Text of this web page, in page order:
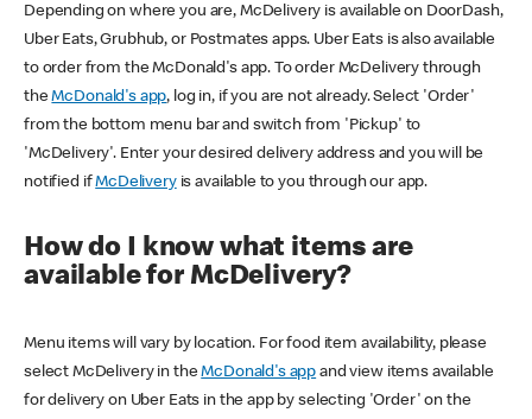
Depending on where you are, McDelivery is available on DoorDash,
Uber Eats, Grubhub, or Postmates apps. Uber Eats is also available
to order from the McDonald's app. To order McDelivery through
theMcDonald's app, log in, if you are not already. Select 'Order'
from the bottom menu bar and switch from 'Pickup' to
'McDelivery'. Enter your desired delivery address and you will be
notified ifMcDeliveryis available to you through our app.
How do I know what items are
available for McDelivery?
Menu items will vary by location. For food item availability, please
select McDelivery in theMcDonald's app and view items available
for delivery on Uber Eats in the app by selecting 'Order' on the